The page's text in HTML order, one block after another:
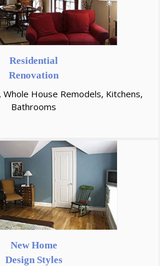
Residential
Renovation
House Remodels, Kitchens,
Bathrooms
New Home
Design Styles